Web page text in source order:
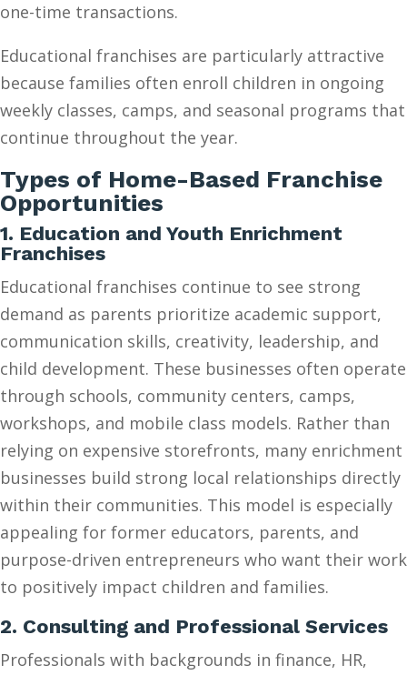
one-time transactions.
Educational franchises are particularly attractive
because families often enroll children in ongoing
weekly classes, camps, and seasonal programs that
continue throughout the year.
Types of Home-Based Franchise
Opportunities
1. Education and Youth Enrichment
Franchises
Educational franchises continue to see strong
demand as parents prioritize academic support,
communication skills, creativity, leadership, and
child development. These businesses often operate
through schools, community centers, camps,
workshops, and mobile class models. Rather than
relying on expensive storefronts, many enrichment
businesses build strong local relationships directly
within their communities. This model is especially
appealing for former educators, parents, and
purpose-driven entrepreneurs who want their work
to positively impact children and families.
2. Consulting and Professional Services
Professionals with backgrounds in finance, HR,